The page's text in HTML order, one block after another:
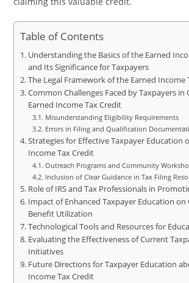
Table of Contents
Understanding the Basics of the Earned
and Its Significance for Taxpayers
The Legal Framework of the Earned Income
Common Challenges Faced by Taxpayers in
Earned Income Tax Credit
Misunderstanding Eligibility Requirements
Errors in Filing and Qualification
Strategies for Effective Taxpayer Education
Income Tax Credit
Outreach Programs and Community
Inclusion of Clear Guidance in Tax Filing
Role of IRS and Tax Professionals in
Impact of Enhanced Taxpayer Education on
Benefit Utilization
Technological Tools and Resources for
Evaluating the Effectiveness of Current
Initiatives
Future Directions for Taxpayer Education
Income Tax Credit